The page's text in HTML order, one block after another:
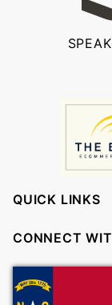
QUICK LINKS
CONNECT